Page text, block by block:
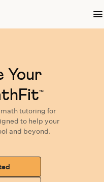
Your
™
tutoring for
to help your
and beyond.